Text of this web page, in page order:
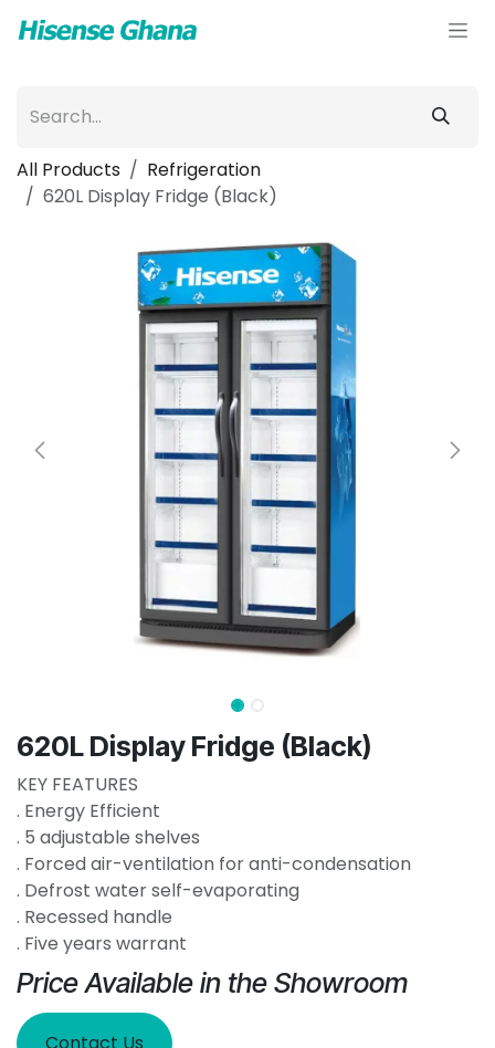
All Products
Refrigeration
620L Display Fridge (Black)
620L Display Fridge (Black)
KEY FEATURES
. Energy Efficient
. 5 adjustable shelves
. Forced air-ventilation for anti-condensation
. Defrost water self-evaporating
. Recessed handle
. Five years warrant
Price Available in the Showroom
Contact Us